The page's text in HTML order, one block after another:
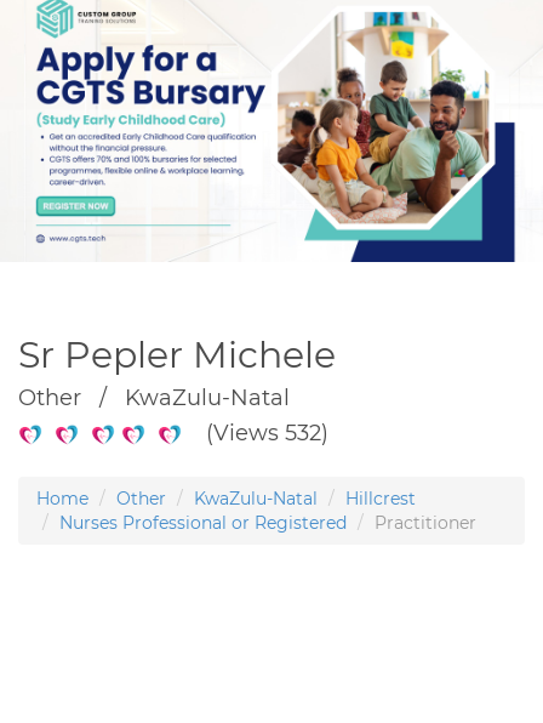
Sr Pepler Michele
Other / KwaZulu-Natal
(Views 532)
Home Other KwaZulu-Natal
Hillcrest
Nurses Professional or Registered
Practitioner